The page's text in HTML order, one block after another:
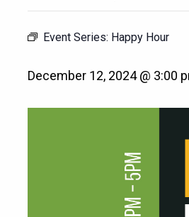
Event Series: Happy Hour
December 12, 2024 @ 3:00